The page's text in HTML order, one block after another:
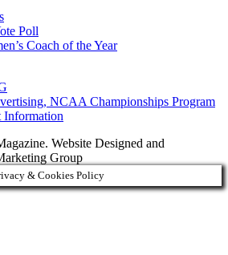
Poll
Coach of the Year
NCAA Championships Program
Information
Website Designed and
Group
& Cookies Policy